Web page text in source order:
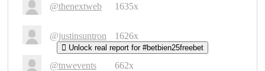
@thenextweb 1635x
@justinsuntron 1626x
@tnwevents 662x
Unlock real report for #betbien25freebet